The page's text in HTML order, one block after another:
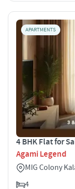
APARTMENTS
4 BHK Flat for
Agami Legend
MIG Colony
4